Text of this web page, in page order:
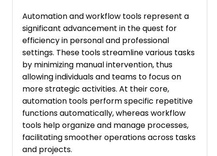
Automation and workflow tools represent a
significant advancement in the quest for
efficiency in personal and professional
settings. These tools streamline various tasks
by minimizing manual intervention, thus
allowing individuals and teams to focus on
more strategic activities. At their core,
automation tools perform specific repetitive
functions automatically, whereas workflow
tools help organize and manage processes,
facilitating smoother operations across tasks
and projects.